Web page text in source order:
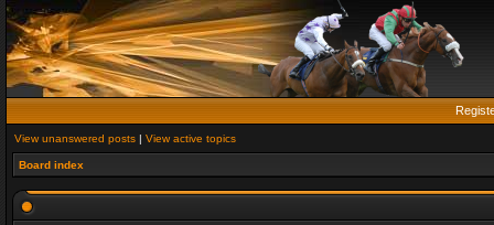
View unanswered posts | View active topics
Board index